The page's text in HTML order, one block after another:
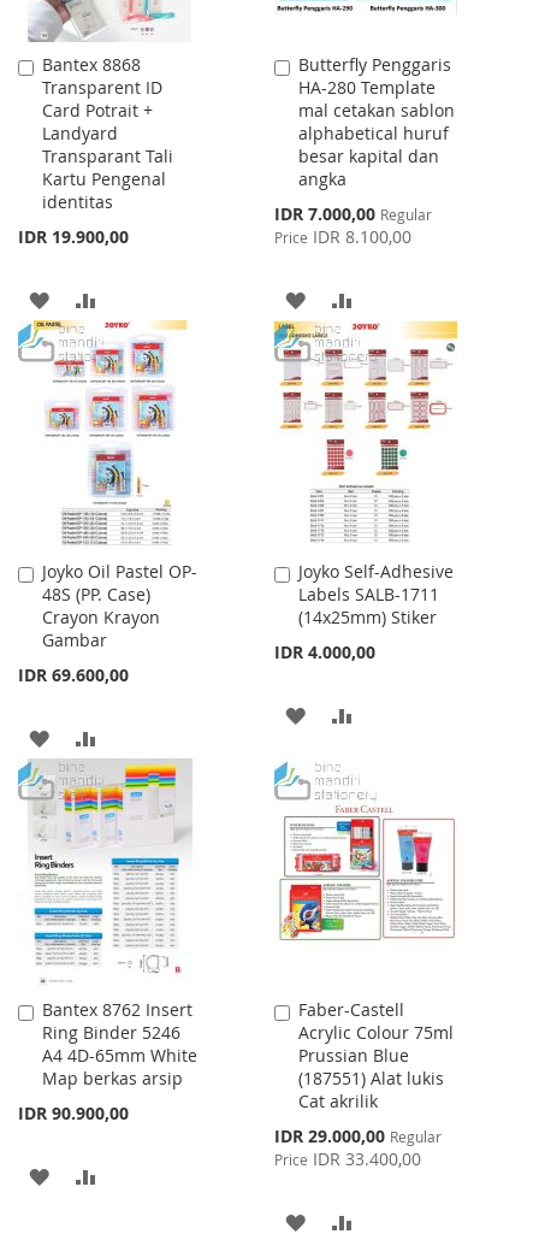
Bantex 8868
Transparent ID
Card Potrait +
Landyard
Transparant Tali
Kartu Pengenal
identitas
IDR 19.900,00
Add
to
Cart
ADD
TO
WISH
LIST
TO
COMPARE
Butterfly Penggaris
HA-280 Template
mal cetakan sablon
alphabetical huruf
besar kapital dan
angka
Special
Price
IDR 7.000,00 Regular
Price IDR 8.100,00
Add
to
Cart
ADD
TO
WISH
LIST
TO
COMPARE
Joyko Oil Pastel OP-
48S (PP. Case)
Crayon Krayon
Gambar
IDR 69.600,00
Add
to
Cart
ADD
TO
WISH
LIST
TO
COMPARE
Joyko Self-Adhesive
Labels SALB-1711
(14x25mm) Stiker
IDR 4.000,00
Add
to
Cart
ADD
WISH
LIST
COMPARE
Bantex 8762 Insert
Ring Binder 5246
A4 4D-65mm White
Map berkas arsip
IDR 90.900,00
Add
to
Cart
ADD
Faber-Castell
Acrylic Colour 75ml
Prussian Blue
(187551) Alat lukis
Cat akrilik
Special
Price
IDR 29.000,00 Regular
Price IDR 33.400,00
Add
to
Cart
ADD